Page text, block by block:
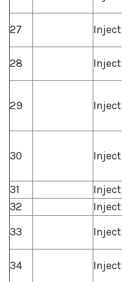
27
28
29
30
31
32
33
34